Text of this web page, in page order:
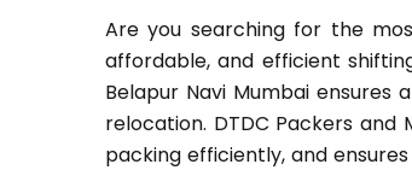
Are you searching for the
affordable, and efficient
Belapur Navi Mumbai
relocation. DTDC Packers
packing efficiently, and